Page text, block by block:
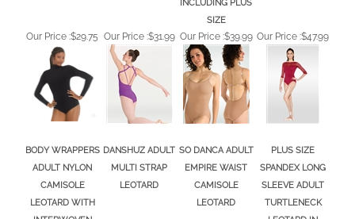
SIZE
Our Price :$39.99
ADULT NYLON
CAMISOLE
LEOTARD WITH
INTERWOVEN
MULTI STRAP
LEOTARD
EMPIRE WAIST
CAMISOLE
LEOTARD
SPANDEX LONG
SLEEVE ADULT
TURTLENECK
LEOTARD IN